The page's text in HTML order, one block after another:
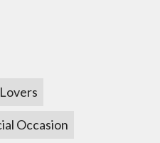
Occasion
there!